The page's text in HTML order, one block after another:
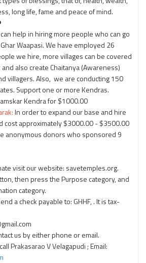
long life, fame and peace of mind.
help in hiring more people who can go
Waapasi. We have employed 26
we hire, more villages can be covered
also create Chaitanya (Awareness)
villagers. Also, we are conducting 150
Support one or more Kendras.
Kendra for $1000.00
In order to expand our base and hire
cost approximately $3000.00 - $3500.00
anonymous donors who sponsored 9
visit our website: savetemples.org.
then press the Purpose category, and
category.
a check payable to: GHHF, . It is tax-
us by either phone or email.
Prakasarao V Velagapudi ; Email: